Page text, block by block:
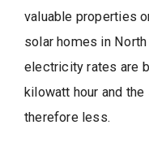
valuable properties
solar homes in
electricity rates are
kilowatt hour and
therefore less.